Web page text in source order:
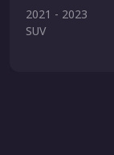
2021 - 2023
SUV